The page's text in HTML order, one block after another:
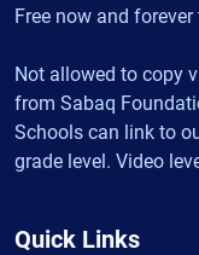
Free now and
Not allowed to copy
from Sabaq
Schools can link to
grade level. Video
Quick Links